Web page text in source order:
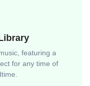
featuring a
for any time of